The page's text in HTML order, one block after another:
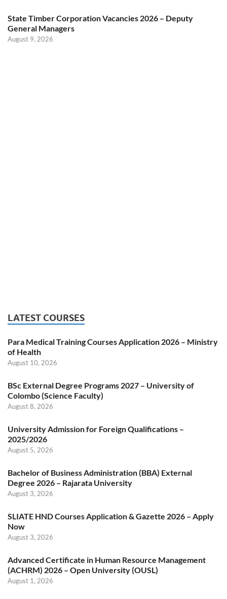
State Timber Corporation Vacancies 2026 – Deputy
General Managers
August 9, 2026
LATEST COURSES
Para Medical Training Courses Application 2026 – Ministry
of Health
August 10, 2026
BSc External Degree Programs 2027 – University of
Colombo (Science Faculty)
August 8, 2026
University Admission for Foreign Qualifications –
2025/2026
August 5, 2026
Bachelor of Business Administration (BBA) External
Degree 2026 – Rajarata University
August 3, 2026
SLIATE HND Courses Application & Gazette 2026 – Apply
Now
August 3, 2026
Advanced Certificate in Human Resource Management
(ACHRM) 2026 – Open University (OUSL)
August 1, 2026